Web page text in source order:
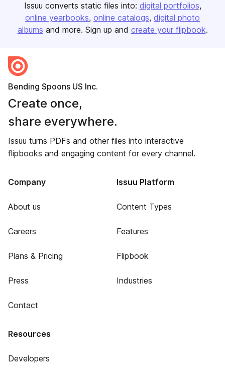
Issuu converts static files into: digital portfolios
online yearbooks online catalogs digital photo
albums and more. Sign up and create your flipbook.
Bending Spoons US Inc.
Create once,
share everywhere.
Issuu turns PDFs and other files into interactive
flipbooks and engaging content for every channel.
Company
About us
Careers
Plans & Pricing
Press
Contact
Issuu Platform
Content Types
Features
Flipbook
Industries
Resources
Developers